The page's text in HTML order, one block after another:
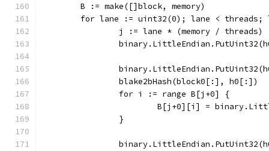
	B := make([]block, memory)
for lane := uint32(0); lane < threads;
		j := lane * (memory / threads)
		blake2bHash(block0[:], h0[:])
		for i := range B[j+0] {
B[j+0][i] =
		}